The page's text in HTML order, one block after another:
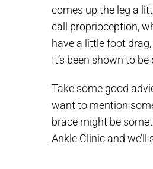
comes up the leg a
call proprioception,
have a little foot
It’s been shown to
Take some good
want to mention
brace might be
Ankle Clinic and